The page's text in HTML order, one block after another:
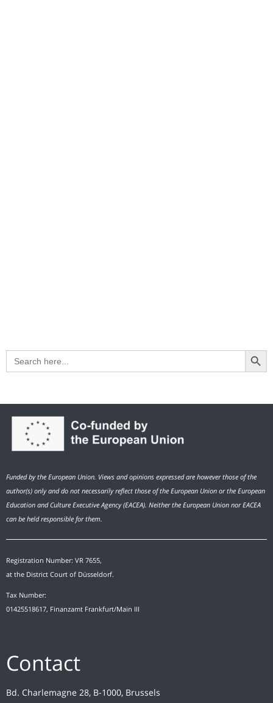
Search
for:
Search Button
Funded by the European Union. Views and opinions expressed are however those of the
author(s) only and do not necessarily reflect those of the European Union or the European
Education and Culture Executive Agency (EACEA). Neither the European Union nor EACEA
can be held responsible for them.
Registration Number: VR 7655,
at the District Court of Düsseldorf.
Tax Number:
01425518617, Finanzamt Frankfurt/Main III
Contact
Bd. Charlemagne 28, B-1000, Brussels